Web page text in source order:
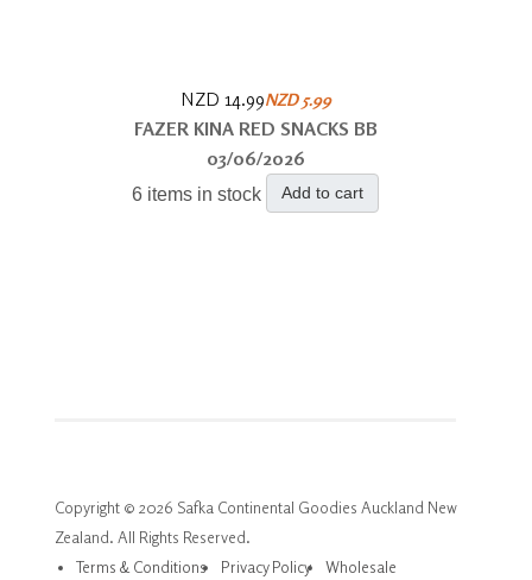
NZD 14.99NZD 5.99
FAZER KINA RED SNACKS BB
03/06/2026
6 items in stock Add to cart
Copyright © 2026 Safka Continental Goodies Auckland New
Zealand. All Rights Reserved.
Terms & Conditions
Privacy Policy Wholesale